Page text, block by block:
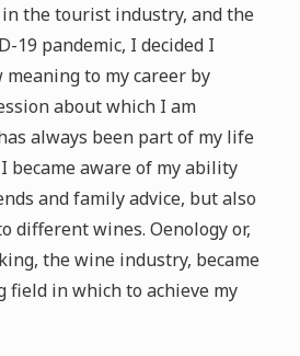
the tourist industry, and the
19 pandemic, I decided I
meaning to my career by
about which I am
always been part of my life
became aware of my ability
and family advice, but also
different wines. Oenology or,
the wine industry, became
field in which to achieve my